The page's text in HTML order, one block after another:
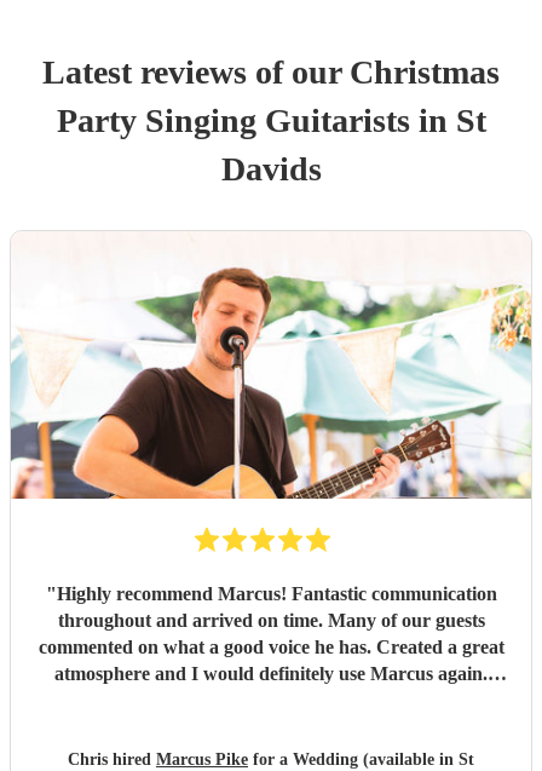
Latest reviews of our Christmas
Party Singing Guitaristsin St
Davids
"Highly recommend Marcus! Fantastic communication
throughout and arrived on time. Many of our guests
commented on what a good voice he has. Created a great
atmosphere and I would definitely use Marcus again.
Chris hired Marcus Pike for a Wedding (available in St